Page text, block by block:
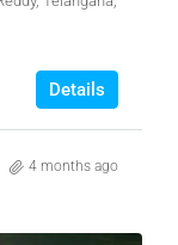
Details
4 months ago